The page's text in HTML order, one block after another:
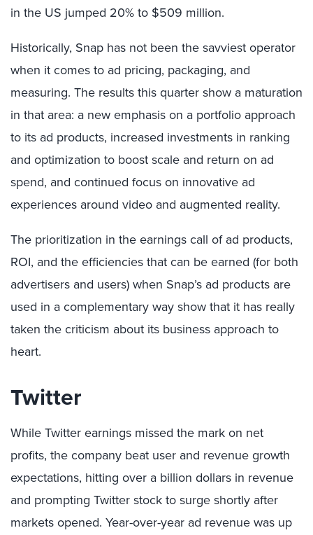
in the US jumped 20% to $509 million.
Historically, Snap has not been the savviest operator
when it comes to ad pricing, packaging, and
measuring. The results this quarter show a maturation
in that area: a new emphasis on a portfolio approach
to its ad products, increased investments in ranking
and optimization to boost scale and return on ad
spend, and continued focus on innovative ad
experiences around video and augmented reality.
The prioritization in the earnings call of ad products,
ROI, and the efficiencies that can be earned (for both
advertisers and users) when Snap’s ad products are
used in a complementary way show that it has really
taken the criticism about its business approach to
heart.
Twitter
While Twitter earnings missed the mark on net
profits, the company beat user and revenue growth
expectations, hitting over a billion dollars in revenue
and prompting Twitter stock to surge shortly after
markets opened. Year-over-year ad revenue was up